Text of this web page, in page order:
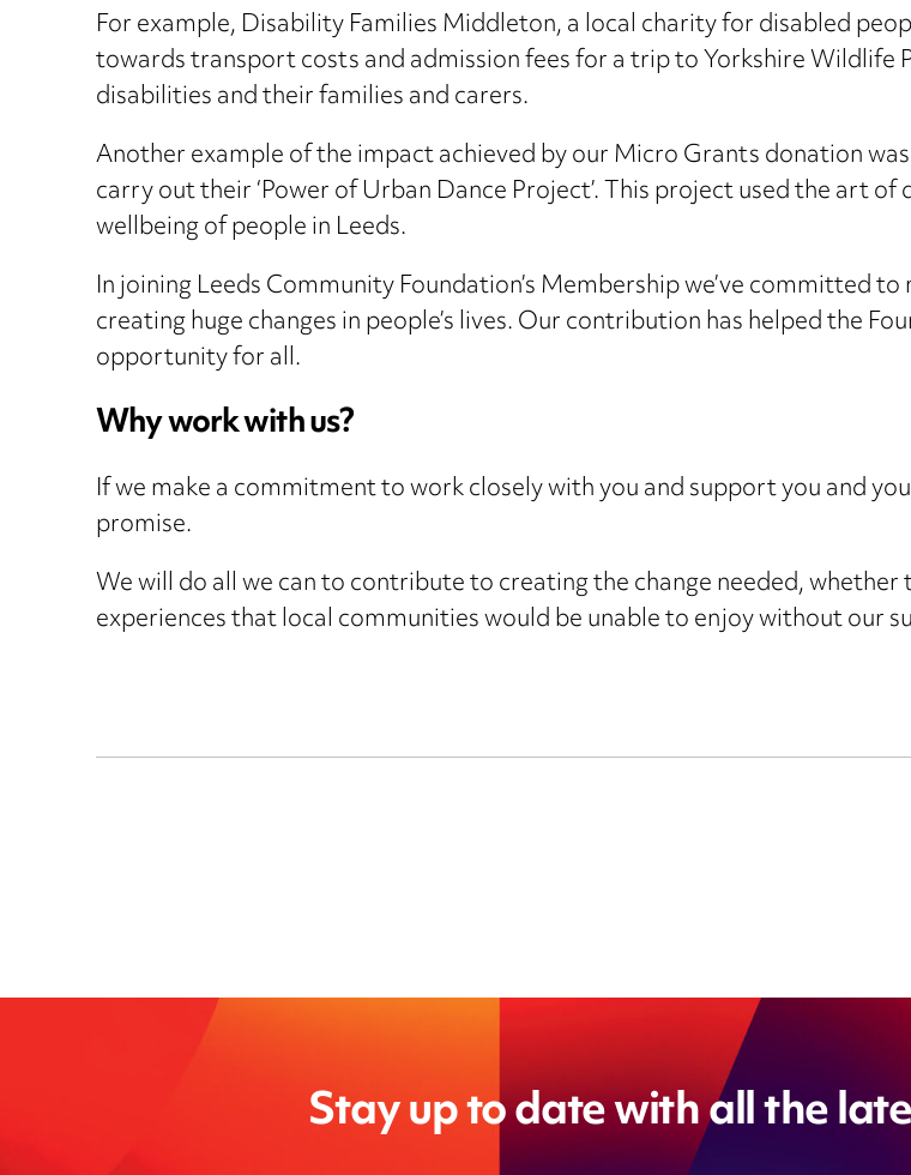
For example, Disability Families Middleton, a local charity for disabled
towards transport costs and admission fees for a trip to Yorkshire
disabilities and their families and carers.
Another example of the impact achieved by our Micro Grants donation
carry out their ‘Power of Urban Dance Project’. This project used the art
wellbeing of people in Leeds.
In joining Leeds Community Foundation’s Membership we’ve committed
creating huge changes in people’s lives. Our contribution has helped the
opportunity for all.
Why work with us?
If we make a commitment to work closely with you and support you and
promise.
We will do all we can to contribute to creating the change needed,
experiences that local communities would be unable to enjoy without our
Stay up to date with all the